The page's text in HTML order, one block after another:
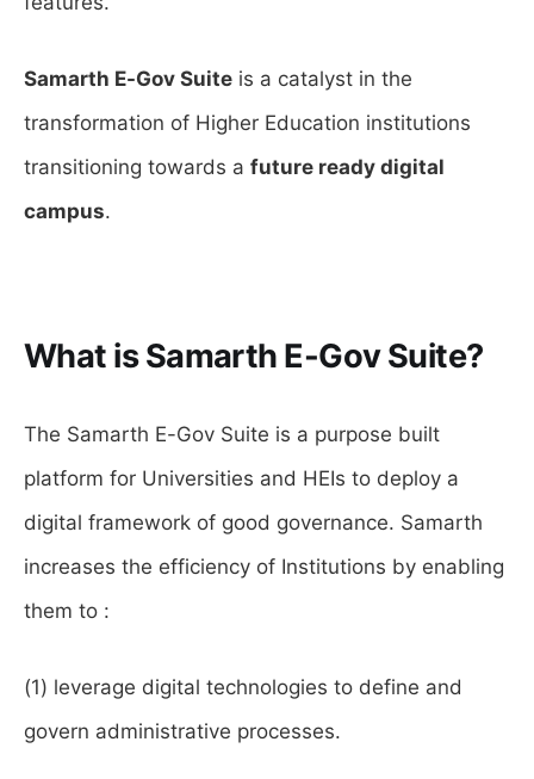
Samarth E-Gov Suite is a catalyst in the
transformation of Higher Education institutions
transitioning towards a future ready digital
campus.
What is Samarth E-Gov Suite?
The Samarth E-Gov Suite is a purpose built
platform for Universities and HEIs to deploy a
digital framework of good governance. Samarth
increases the efficiency of Institutions by enabling
them to :
(1) leverage digital technologies to define and
govern administrative processes.